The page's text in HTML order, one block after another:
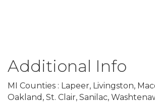
Additional Info
MI Counties : Lapeer, Livingston,
Oakland, St. Clair, Sanilac,